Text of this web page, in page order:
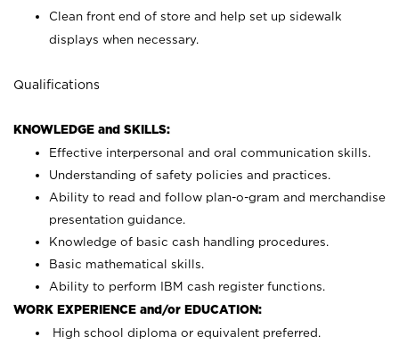
Clean front end of store and help set up sidewalk
displays when necessary.
Qualifications
KNOWLEDGE and SKILLS:
Effective interpersonal and oral communication skills.
Understanding of safety policies and practices.
Ability to read and follow plan-o-gram and merchandise
presentation guidance.
Knowledge of basic cash handling procedures.
Basic mathematical skills.
Ability to perform IBM cash register functions.
WORK EXPERIENCE and/or EDUCATION:
High school diploma or equivalent preferred.